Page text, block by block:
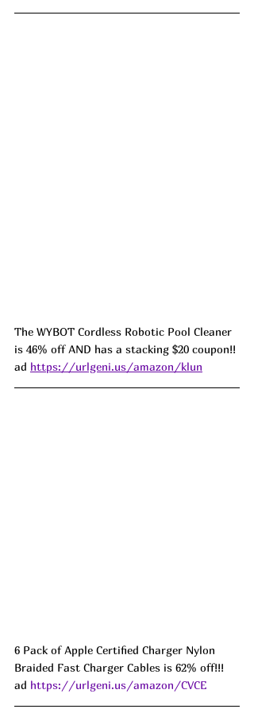
The WYBOT Cordless Robotic Pool Cleaner
is 46% off AND has a stacking $20 coupon!!
ad https://urlgeni.us/amazon/klun
6 Pack of Apple Certified Charger Nylon
Braided Fast Charger Cables is 62% off!!!
ad https://urlgeni.us/amazon/CVCE